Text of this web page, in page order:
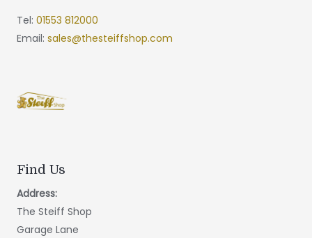
Tel: 01553 812000
Email: sales@thesteiffshop.com
Find Us
Address:
The Steiff Shop
Garage Lane